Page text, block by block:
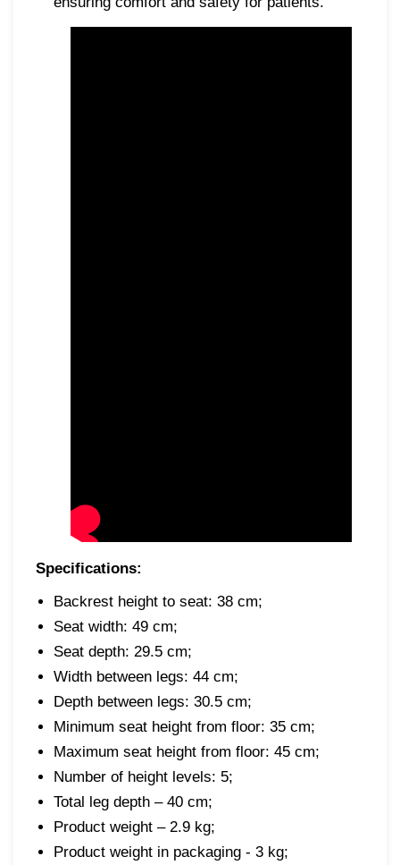
Specifications:
Backrest height to seat: 38 cm;
Seat width: 49 cm;
Seat depth: 29.5 cm;
Width between legs: 44 cm;
Depth between legs: 30.5 cm;
Minimum seat height from floor: 35 cm;
Maximum seat height from floor: 45 cm;
Number of height levels: 5;
Total leg depth – 40 cm;
Product weight – 2.9 kg;
Product weight in packaging - 3 kg;